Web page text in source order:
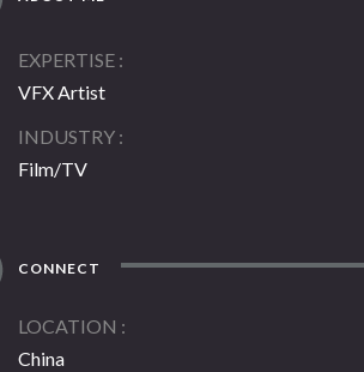
EXPERTISE
VFX Artist
INDUSTRY
Film/TV
CONNECT
LOCATION
China